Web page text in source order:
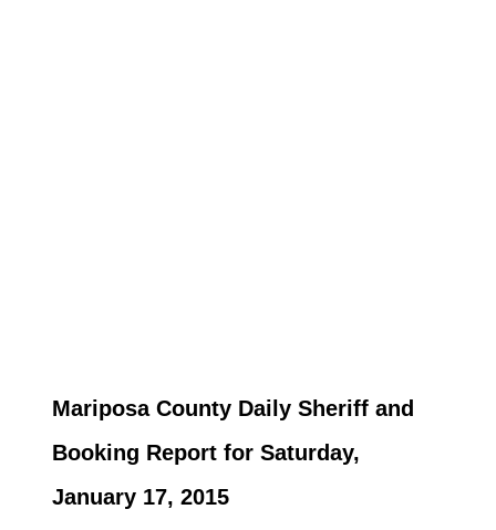
Mariposa County Daily Sheriff and
Booking Report for Saturday,
January 17, 2015